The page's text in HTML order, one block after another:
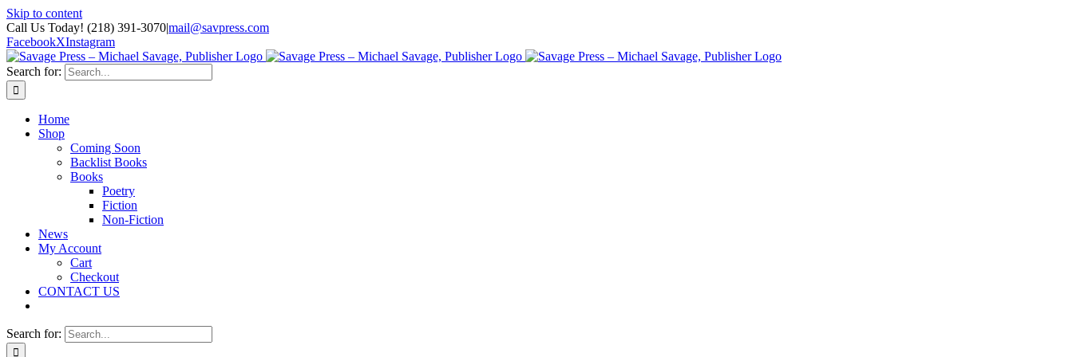
Skip to content
Call Us Today! (218) 391-3070|mail@savpress.com
FacebookXInstagram
Search for:
Home
Shop
Coming Soon
Backlist Books
Books
Poetry
Fiction
Non-Fiction
News
My Account
Cart
Checkout
CONTACT US
Search for: